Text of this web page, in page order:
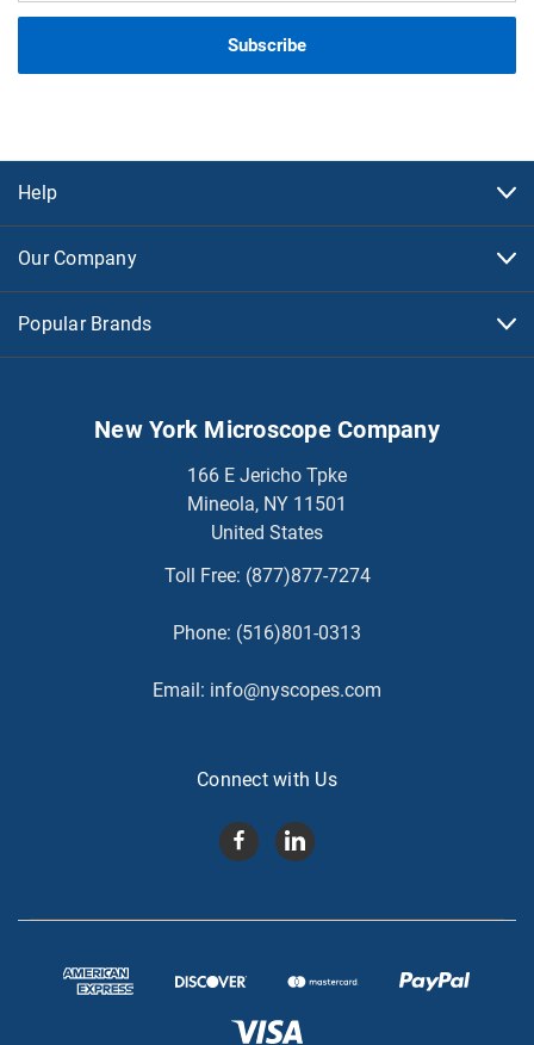
Help
Our Company
Popular Brands
New York Microscope Company
166 E Jericho Tpke
Mineola, NY 11501
United States
Toll Free: (877)877-7274
Phone: (516)801-0313
Email: info@nyscopes.com
Connect with Us